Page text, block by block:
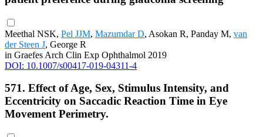
Meethal NSK, Pel JJM, Mazumdar D, Asokan R, Panday M, van
der Steen J, George R
in Graefes Arch Clin Exp Ophthalmol 2019
DOI: 10.1007/s00417-019-04311-4
571. Effect of Age, Sex, Stimulus Intensity, and
Eccentricity on Saccadic Reaction Time in Eye
Movement Perimetry.